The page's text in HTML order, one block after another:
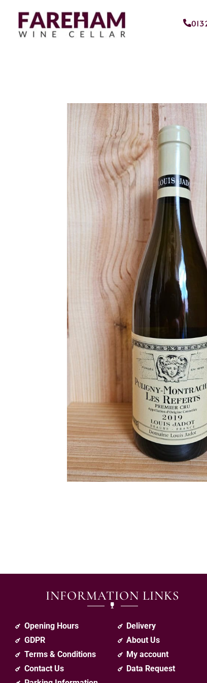
INFORMATION LINKS
Opening Hours
GDPR
Terms & Conditions
Contact Us
Delivery
About Us
My account
Data Request